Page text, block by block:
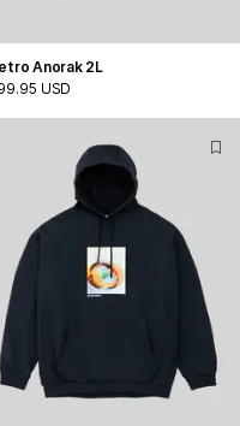
Anorak 2L
USD